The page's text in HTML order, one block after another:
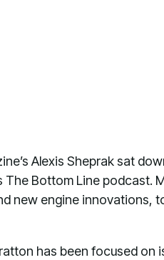
Alexis Sheprak sat
The Bottom Line podcast.
new engine innovations,
has been focused